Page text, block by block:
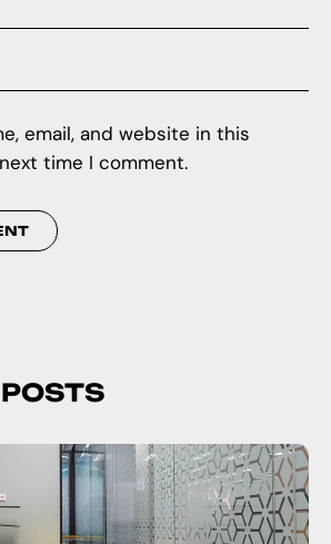
email, and website in this
time I comment.